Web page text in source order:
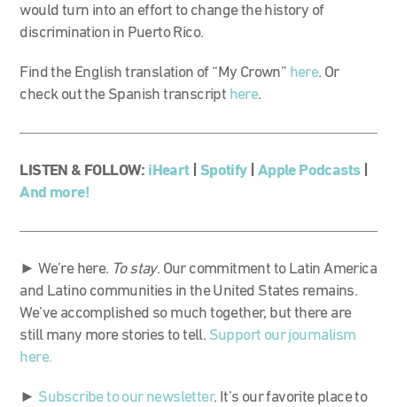
would turn into an effort to change the history of
discrimination in Puerto Rico.
Find the English translation of “My Crown” here. Or
check out the Spanish transcript here.
LISTEN & FOLLOW: iHeart| Spotify| Apple Podcasts|
And more!
► We’re here. To stay. Our commitment to Latin America
and Latino communities in the United States remains.
We’ve accomplished so much together, but there are
still many more stories to tell. Support our journalism
here.
► Subscribe to our newsletter. It’s our favorite place to